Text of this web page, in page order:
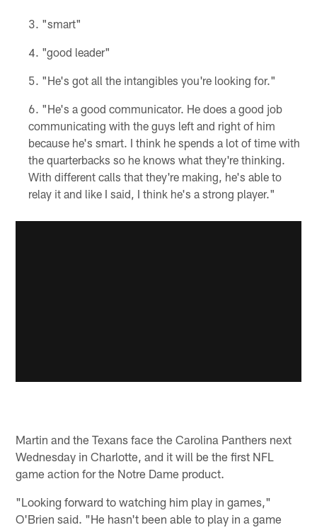
"smart"
"good leader"
"He's got all the intangibles you're looking for."
"He's a good communicator. He does a good job
communicating with the guys left and right of him
because he's smart. I think he spends a lot of time with
the quarterbacks so he knows what they're thinking.
With different calls that they're making, he's able to
relay it and like I said, I think he's a strong player."
Martin and the Texans face the Carolina Panthers next
Wednesday in Charlotte, and it will be the first NFL
game action for the Notre Dame product.
"Looking forward to watching him play in games,"
O'Brien said. "He hasn't been able to play in a game